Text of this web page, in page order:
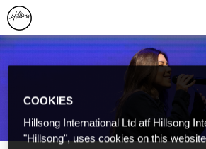
COOKIES
Hillsong International Ltd atf Hillsong
"Hillsong", uses cookies on this